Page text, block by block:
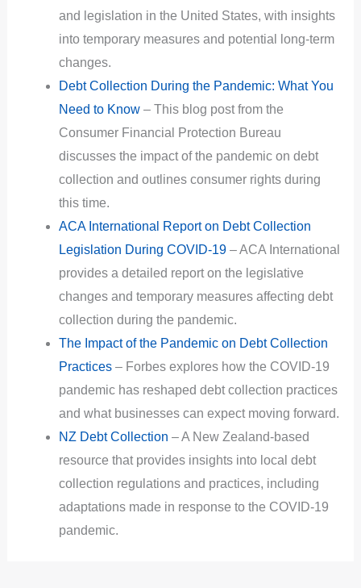
and legislation in the United States, with insights
into temporary measures and potential long-term
changes.
Debt Collection During the Pandemic: What You
Need to Know– This blog post from the
Consumer Financial Protection Bureau
discusses the impact of the pandemic on debt
collection and outlines consumer rights during
this time.
ACA International Report on Debt Collection
Legislation During COVID-19– ACA International
provides a detailed report on the legislative
changes and temporary measures affecting debt
collection during the pandemic.
The Impact of the Pandemic on Debt Collection
Practices– Forbes explores how the COVID-19
pandemic has reshaped debt collection practices
and what businesses can expect moving forward.
NZ Debt Collection – A New Zealand-based
resource that provides insights into local debt
collection regulations and practices, including
adaptations made in response to the COVID-19
pandemic.